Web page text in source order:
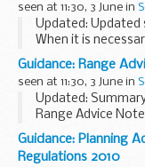
seen at 11:30, 3 June in
Updated: Updated
When it is
criteria or safety
next scheduled
Guidance: Range
seen at 11:30, 3 June in
Updated:
Range Advice
and clarify range
directly effect the
Guidance: Planning
Regulations 2010